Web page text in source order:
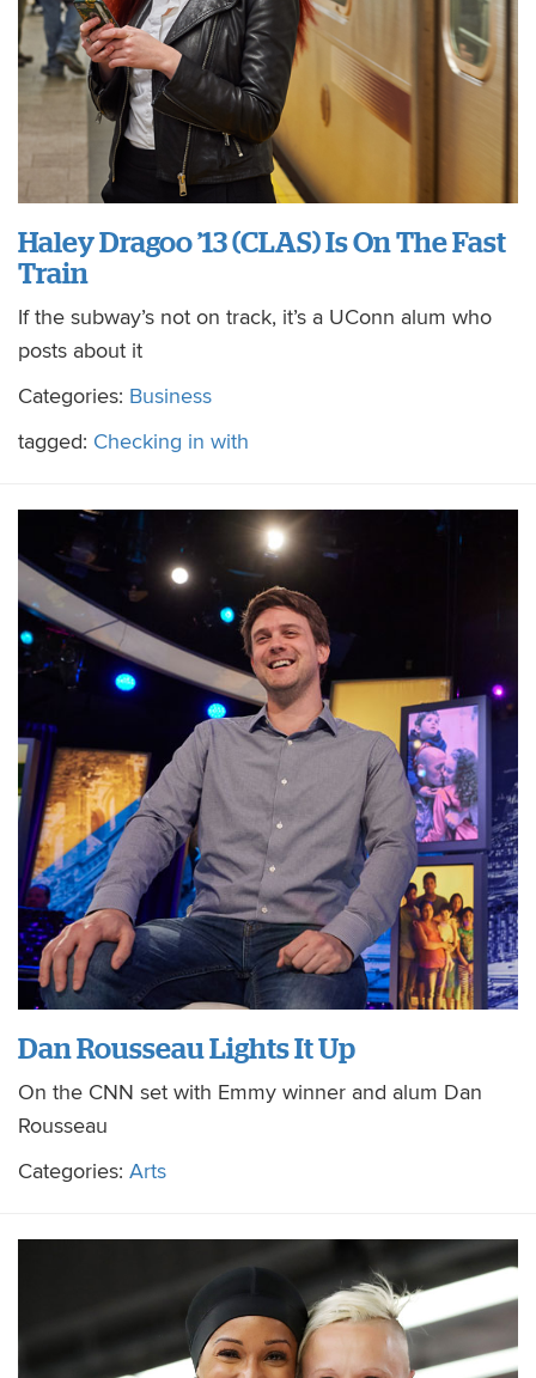
Haley Dragoo ’13 (CLAS) Is On The Fast
Train
If the subway’s not on track, it’s a UConn alum who
posts about it
Categories: Business
tagged: Checking in with
Dan Rousseau Lights It Up
On the CNN set with Emmy winner and alum Dan
Rousseau
Categories: Arts